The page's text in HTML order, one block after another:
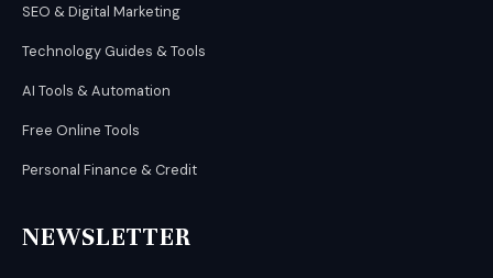
SEO & Digital Marketing
Technology Guides & Tools
AI Tools & Automation
Free Online Tools
Personal Finance & Credit
NEWSLETTER